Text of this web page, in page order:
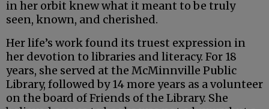
in her orbit knew what it meant to be truly
seen, known, and cherished.
Her life’s work found its truest expression in
her devotion to libraries and literacy. For 18
years, she served at the McMinnville Public
Library, followed by 14 more years as a volunteer
on the board of Friends of the Library. She